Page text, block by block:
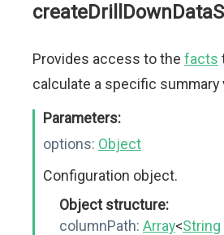
Provides access to the facts
calculate a specific summary
Parameters:
options: Object
Configuration object.
Object structure:
columnPath: Array<String